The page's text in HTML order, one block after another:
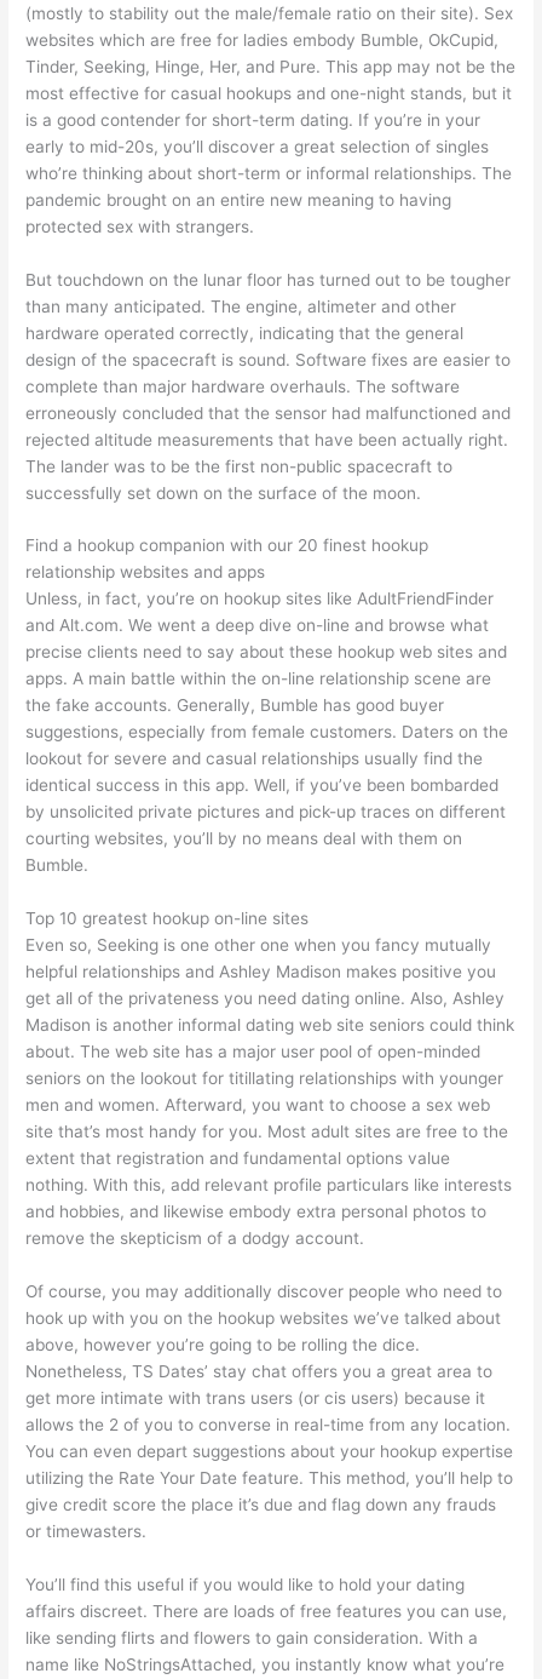
(mostly to stability out the male/female ratio on their site). Sex
websites which are free for ladies embody Bumble, OkCupid,
Tinder, Seeking, Hinge, Her, and Pure. This app may not be the
most effective for casual hookups and one-night stands, but it
is a good contender for short-term dating. If you’re in your
early to mid-20s, you’ll discover a great selection of singles
who’re thinking about short-term or informal relationships. The
pandemic brought on an entire new meaning to having
protected sex with strangers.
But touchdown on the lunar floor has turned out to be tougher
than many anticipated. The engine, altimeter and other
hardware operated correctly, indicating that the general
design of the spacecraft is sound. Software fixes are easier to
complete than major hardware overhauls. The software
erroneously concluded that the sensor had malfunctioned and
rejected altitude measurements that have been actually right.
The lander was to be the first non-public spacecraft to
successfully set down on the surface of the moon.
Find a hookup companion with our 20 finest hookup
relationship websites and apps
Unless, in fact, you’re on hookup sites like AdultFriendFinder
and Alt.com. We went a deep dive on-line and browse what
precise clients need to say about these hookup web sites and
apps. A main battle within the on-line relationship scene are
the fake accounts. Generally, Bumble has good buyer
suggestions, especially from female customers. Daters on the
lookout for severe and casual relationships usually find the
identical success in this app. Well, if you’ve been bombarded
by unsolicited private pictures and pick-up traces on different
courting websites, you’ll by no means deal with them on
Bumble.
Top 10 greatest hookup on-line sites
Even so, Seeking is one other one when you fancy mutually
helpful relationships and Ashley Madison makes positive you
get all of the privateness you need dating online. Also, Ashley
Madison is another informal dating web site seniors could think
about. The web site has a major user pool of open-minded
seniors on the lookout for titillating relationships with younger
men and women. Afterward, you want to choose a sex web
site that’s most handy for you. Most adult sites are free to the
extent that registration and fundamental options value
nothing. With this, add relevant profile particulars like interests
and hobbies, and likewise embody extra personal photos to
remove the skepticism of a dodgy account.
Of course, you may additionally discover people who need to
hook up with you on the hookup websites we’ve talked about
above, however you’re going to be rolling the dice.
Nonetheless, TS Dates’ stay chat offers you a great area to
get more intimate with trans users (or cis users) because it
allows the 2 of you to converse in real-time from any location.
You can even depart suggestions about your hookup expertise
utilizing the Rate Your Date feature. This method, you’ll help to
give credit score the place it’s due and flag down any frauds
or timewasters.
You’ll find this useful if you would like to hold your dating
affairs discreet. There are loads of free features you can use,
like sending flirts and flowers to gain consideration. With a
name like NoStringsAttached, you instantly know what you’re